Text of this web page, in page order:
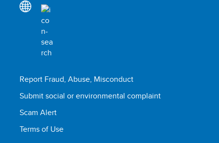
Report Fraud, Abuse, Misconduct
Submit social or environmental complaint
Scam Alert
Terms of Use